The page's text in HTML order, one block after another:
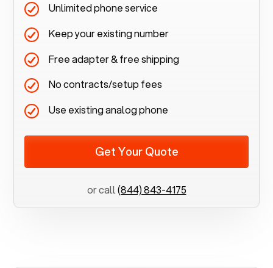
Unlimited phone service
Keep your existing number
Free adapter & free shipping
No contracts/setup fees
Use existing analog phone
Get Your Quote
or call(844) 843-4175